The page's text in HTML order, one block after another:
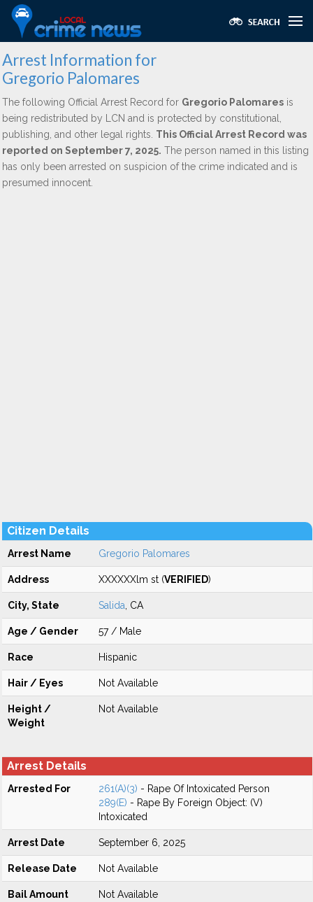
Arrest Information for
Gregorio Palomares
The following Official Arrest Record for Gregorio Palomares is
being redistributed by LCN and is protected by constitutional,
publishing, and other legal rights. This Official Arrest Record was
reported on September 7, 2025. The person named in this listing
has only been arrested on suspicion of the crime indicated and is
presumed innocent.
Citizen Details
Arrest Name Gregorio Palomares
Address XXXXXXlm st (VERIFIED)
City, State Salida , CA
Age / Gender 57 / Male
Race Hispanic
Hair / Eyes Not Available
Height /
Weight
Not Available
Arrest Details
Arrested For 261(A)(3) - Rape Of Intoxicated Person
289(E) - Rape By Foreign Object: (V)
Intoxicated
Arrest Date September 6, 2025
Release Date Not Available
Bail Amount Not Available